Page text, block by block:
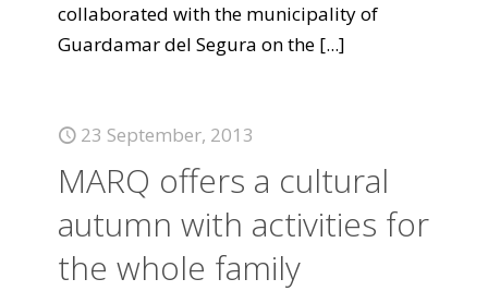
collaborated with the municipality of
Guardamar del Segura on the [...]
23 September, 2013
MARQ offers a cultural
autumn with activities for
the whole family